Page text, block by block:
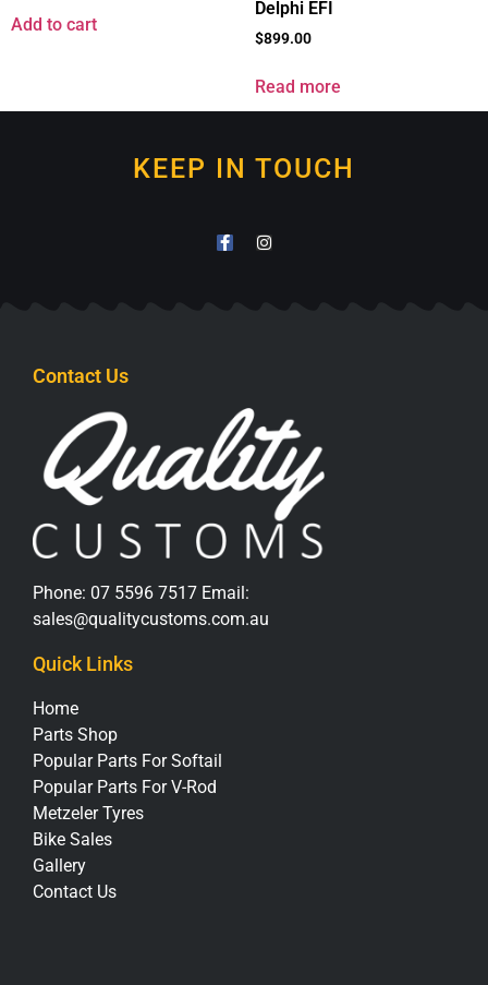
Add to cart
Delphi EFI
$899.00
Read more
KEEP IN TOUCH
Contact Us
Phone: 07 5596 7517 Email:
sales@qualitycustoms.com.au
Quick Links
Home
Parts Shop
Popular Parts For Softail
Popular Parts For V-Rod
Metzeler Tyres
Bike Sales
Gallery
Contact Us